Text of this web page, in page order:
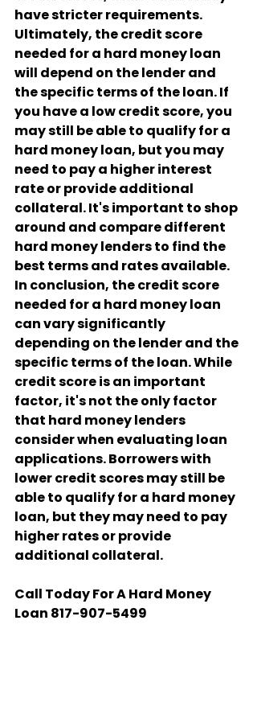
have stricter requirements.
Ultimately, the credit score
needed for a hard money loan
will depend on the lender and
the specific terms of the loan. If
you have a low credit score, you
may still be able to qualify for a
hard money loan, but you may
need to pay a higher interest
rate or provide additional
collateral. It's important to shop
around and compare different
hard money lenders to find the
best terms and rates available.
In conclusion, the credit score
needed for a hard money loan
can vary significantly
depending on the lender and the
specific terms of the loan. While
credit score is an important
factor, it's not the only factor
that hard money lenders
consider when evaluating loan
applications. Borrowers with
lower credit scores may still be
able to qualify for a hard money
loan, but they may need to pay
higher rates or provide
additional collateral.
Call Today For A Hard Money
Loan 817-907-5499